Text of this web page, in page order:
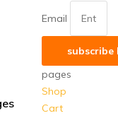
Email
subscribe
pages
Shop
Cart